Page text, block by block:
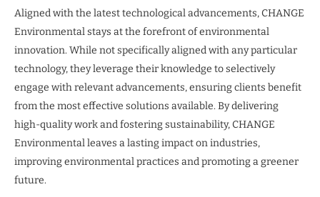
Aligned with the latest technological advancements, CHANGE
Environmental stays at the forefront of environmental
innovation. While not specifically aligned with any particular
technology, they leverage their knowledge to selectively
engage with relevant advancements, ensuring clients benefit
from the most effective solutions available. By delivering
high-quality work and fostering sustainability, CHANGE
Environmental leaves a lasting impact on industries,
improving environmental practices and promoting a greener
future.